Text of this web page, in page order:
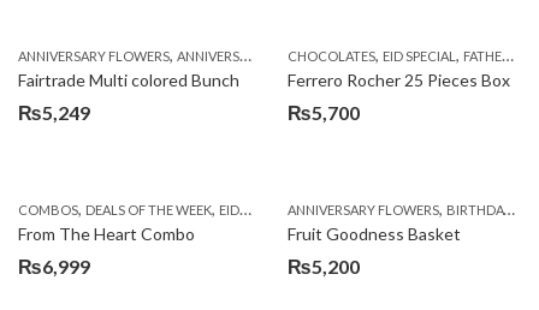
ANNIVERSARY FLOWERS, ANNIVERSARY GIFTS ,BIRTHDAY FLOWERS,BIRTHDAY
Fairtrade Multi colored Bunch
₨5,249
CHOCOLATES, EID SPECIAL , FATHERS DAY FLOWERS
Ferrero Rocher 25 Pieces Box
₨5,700
COMBOS, DEALS OF THE WEEK, EID DAY CAKES ,EID SPECIAL ,FATHERS DAY
From The Heart Combo
₨6,999
ANNIVERSARY FLOWERS, BIRTHDAY FLOWERS
Fruit Goodness Basket
₨5,200